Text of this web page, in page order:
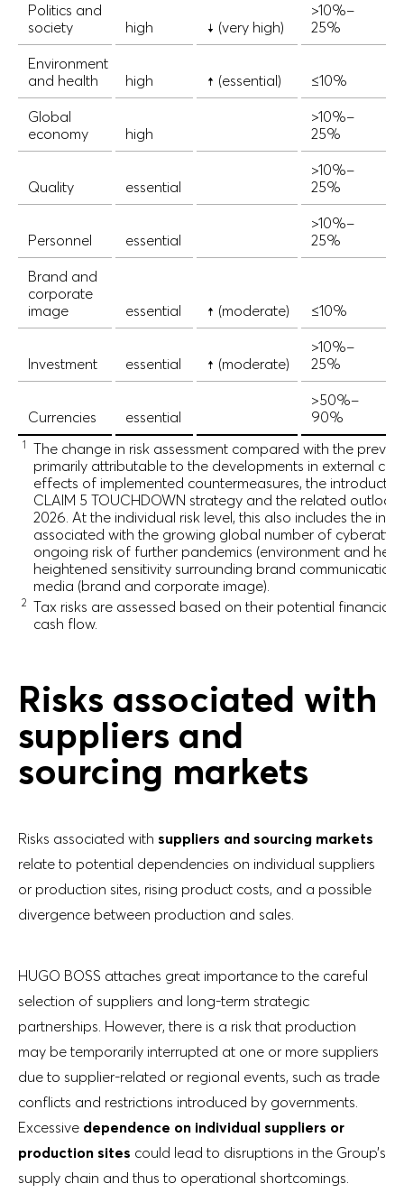
Politics and
society
high ↓ (very high)
>10%–
25%
Environment
and health
high ↑ (essential)
≤10%
Global
economy
high
>10%–
25%
Quality essential
>10%–
25%
Personnel essential
>10%–
25%
Brand and
corporate
image
essential ↑ (moderate) ≤10%
Investment essential ↑ (moderate)
>10%–
25%
Currencies essential
>50%–
90%
1
The change in risk assessment compared with the
primarily attributable to the developments in external
effects of implemented countermeasures, the
CLAIM 5 TOUCHDOWN strategy and the related outlook
2026. At the individual risk level, this also includes the
associated with the growing global number of
ongoing risk of further pandemics (environment and
heightened sensitivity surrounding brand communication
media (brand and corporate image).
2 Tax risks are assessed based on their potential financial
cash flow.
Risks associated with
suppliers and
sourcing markets
Risks associated with suppliers and sourcing markets
relate to potential dependencies on individual suppliers
or production sites, rising product costs, and a possible
divergence between production and sales.
HUGO BOSS attaches great importance to the careful
selection of suppliers and long-term strategic
partnerships. However, there is a risk that production
may be temporarily interrupted at one or more suppliers
due to supplier-related or regional events, such as trade
conflicts and restrictions introduced by governments.
Excessive dependence on individual suppliers or
production sites could lead to disruptions in the Group’s
supply chain and thus to operational shortcomings.